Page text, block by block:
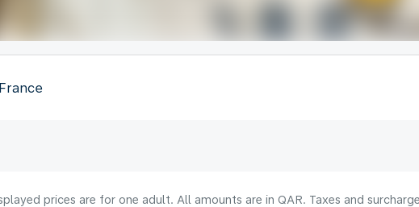
prices are for one adult. All amounts are in QAR. Taxes and